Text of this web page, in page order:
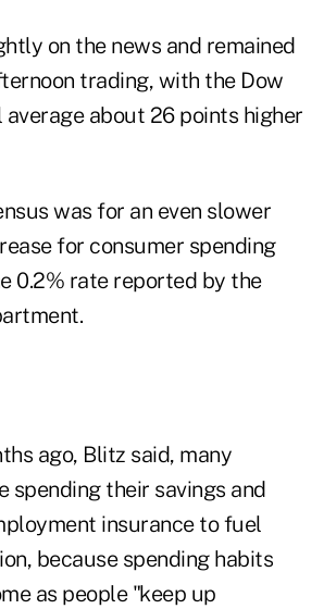
on the news and remained
trading, with the Dow
average about 26 points higher
was for an even slower
for consumer spending
0.2% rate reported by the
ago, Blitz said, many
spending their savings and
insurance to fuel
because spending habits
as people "keep up